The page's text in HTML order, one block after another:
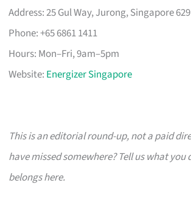
Address: 25 Gul Way, Jurong, Singapore
Phone: +65 6861 1411
Hours: Mon–Fri, 9am–5pm
Website: Energizer Singapore
This is an editorial round-up, not a paid
have missed somewhere? Tell us what you
belongs here.